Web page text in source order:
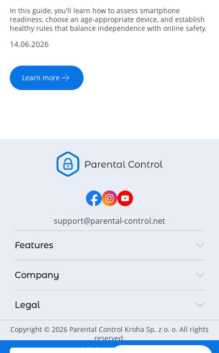
In this guide, you'll learn how to assess smartphone
readiness, choose an age-appropriate device, and establish
healthy rules that balance independence with online safety.
14.06.2026
Learn more
support@parental-control.net
Features
Company
Legal
Copyright © 2026 Parental Control Kroha Sp. z o. o. All rights
reserved.